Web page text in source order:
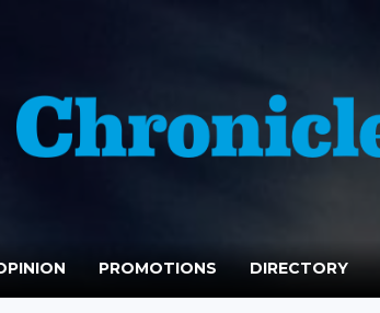
PROMOTIONS DIRECTORY